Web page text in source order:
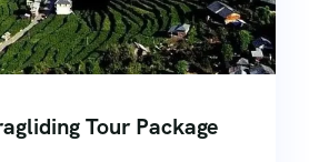
Tour Package